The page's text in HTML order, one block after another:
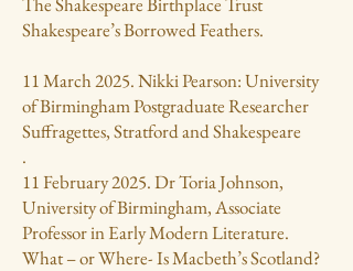
Shakespeare’s Borrowed Feathers.
11 March 2025. Nikki Pearson: University
of Birmingham Postgraduate Researcher
Suffragettes, Stratford and Shakespeare
.
11 February 2025. Dr Toria Johnson,
University of Birmingham, Associate
Professor in Early Modern Literature.
What – or Where- Is Macbeth’s Scotland?